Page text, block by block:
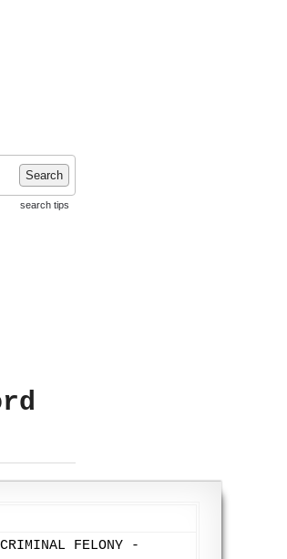
Search
search tips
FELONY -